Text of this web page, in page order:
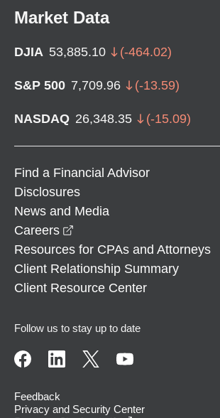
Market Data
DJIA 53,885.10 (-464.02)
S&P 500 7,709.96 (-13.59)
NASDAQ 26,348.35 (-15.09)
Find a Financial Advisor
Disclosures
News and Media
Careers
Resources for CPAs and Attorneys
Client Relationship Summary
Client Resource Center
Follow us to stay up to date
Feedback
Privacy and Security Center